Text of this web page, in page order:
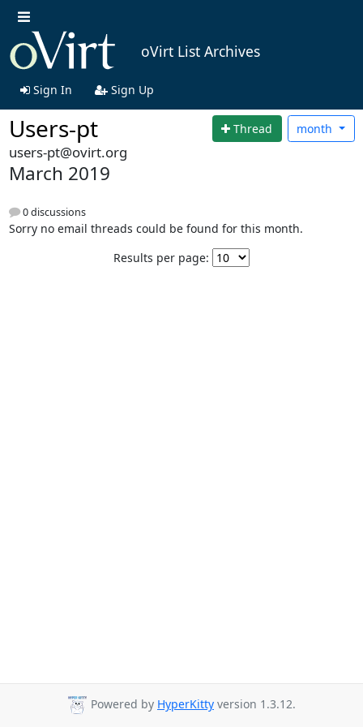
oVirt List Archives
Sign In Sign Up
Users-pt Thread month
users-pt@ovirt.org
March 2019
0 discussions
Sorry no email threads could be found for this month.
Results per page:
Powered by HyperKitty version 1.3.12.